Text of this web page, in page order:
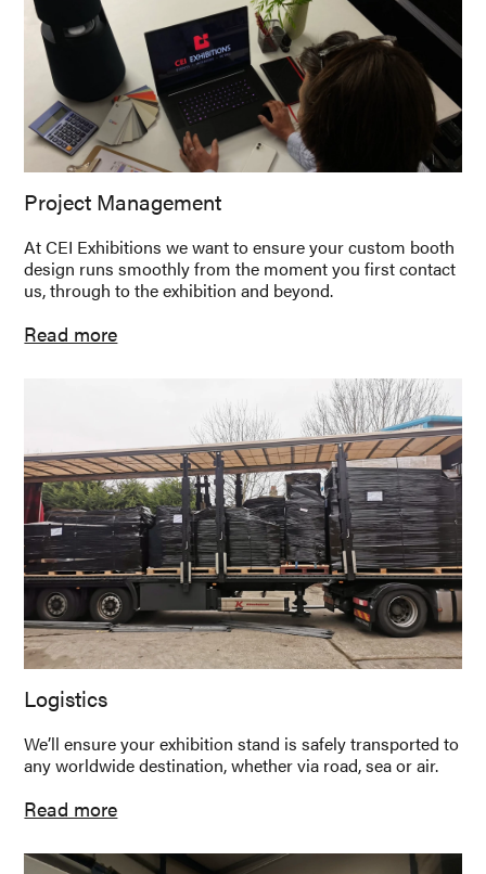
Project Management
At CEI Exhibitions we want to ensure your custom booth
design runs smoothly from the moment you first contact
us, through to the exhibition and beyond.
Read more
Logistics
We’ll ensure your exhibition stand is safely transported to
any worldwide destination, whether via road, sea or air.
Read more